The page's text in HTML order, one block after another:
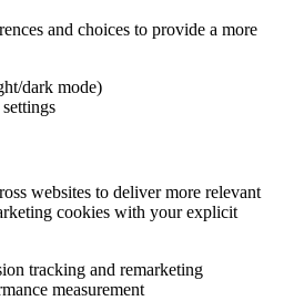
and choices to provide a more
dark mode)
websites to deliver more relevant
cookies with your explicit
tracking and remarketing
measurement